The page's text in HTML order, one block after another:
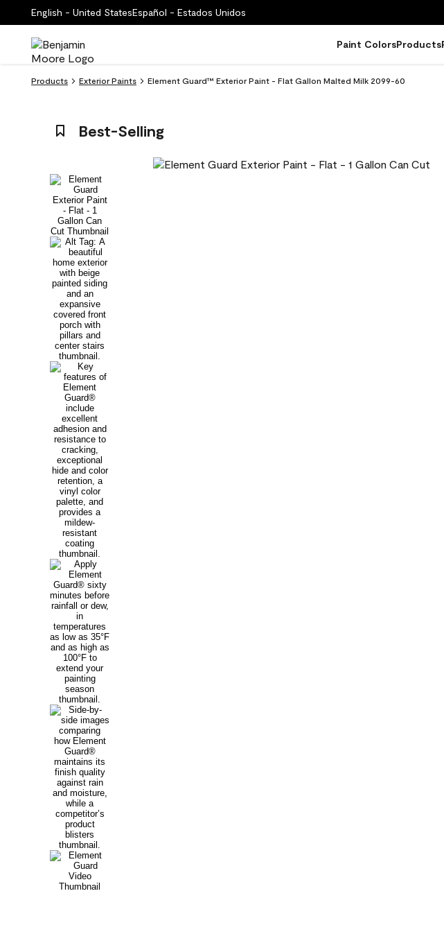
English - United StatesEspañol - Estados Unidos
Paint ColorsProducts
Products Exterior Paints Element Guard™ Exterior Paint - Flat Gallon Malted Milk 2099-60
Best-Selling